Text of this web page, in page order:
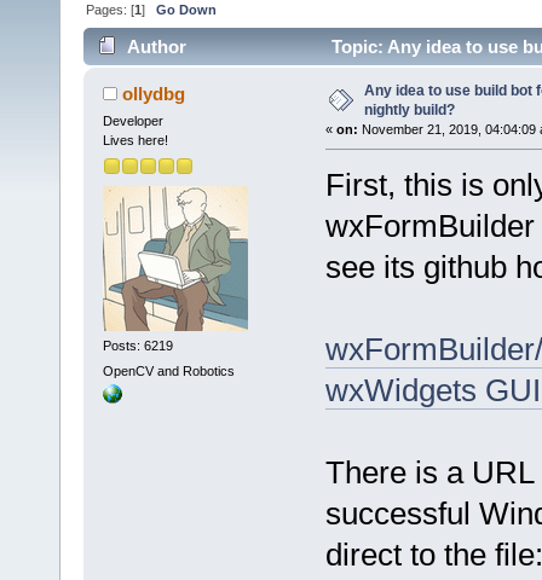
Pages: [1]Go Down
Author Topic: Any idea to use
ollydbg
Developer
Lives here!
Posts: 6219
OpenCV and Robotics
Any idea to use build bot
nightly build?
« on: November 21, 2019, 04:04:09
First, this is
see its github
wxWidgets
There is a
successful
direct to the file: